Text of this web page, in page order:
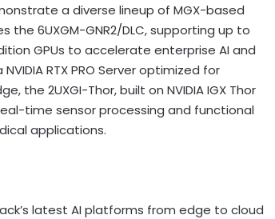
a diverse lineup of MGX-based
6UXGM-GNR2/DLC, supporting up to
GPUs to accelerate enterprise AI and
RTX PRO Server optimized for
the 2UXGI-Thor, built on NVIDIA IGX Thor
time sensor processing and functional
applications.
latest AI platforms from edge to cloud